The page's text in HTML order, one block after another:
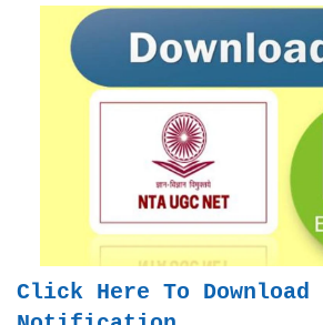
Click Here To Download